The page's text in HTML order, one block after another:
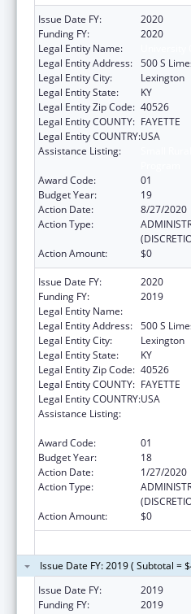
Issue Date FY:
2020
Funding FY:
2020
Legal Entity Name:
Legal Entity Address: 500 S
Legal Entity City:
Lexington
Legal Entity State:
KY
Legal Entity Zip Code: 40526
Legal Entity COUNTY: FAYETTE
Legal Entity COUNTRY:USA
Assistance Listing:
Award Code:
01
Budget Year:
19
Action Date:
8/27/2020
Action Type:
Action Amount:
$0
Issue Date FY:
2020
Funding FY:
2019
Legal Entity Name:
Legal Entity Address: 500 S
Legal Entity City:
Lexington
Legal Entity State:
KY
Legal Entity Zip Code: 40526
Legal Entity COUNTY: FAYETTE
Legal Entity COUNTRY:USA
Assistance Listing:
Award Code:
01
Budget Year:
18
Action Date:
1/27/2020
Action Type:
Action Amount:
$0
Issue Date FY: 2019 ( Subtotal =
Issue Date FY:
2019
Funding FY:
2019